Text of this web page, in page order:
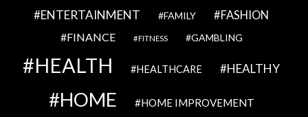
ENTERTAINMENT FAMILY FASHION
FINANCE FITNESS GAMBLING
HEALTH HEALTHCARE HEALTHY
HOME HOME IMPROVEMENT